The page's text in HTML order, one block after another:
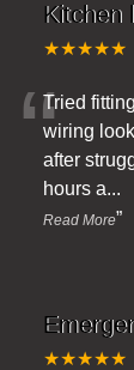
Kitchen
★★★★★
“Tried
wiring
after
hours a...
Read More”
★★★★★